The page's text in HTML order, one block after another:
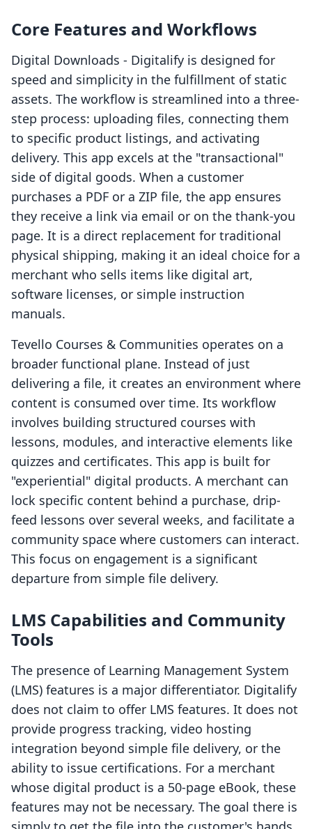
Core Features and Workflows
Digital Downloads ‑ Digitalify is designed for
speed and simplicity in the fulfillment of static
assets. The workflow is streamlined into a three-
step process: uploading files, connecting them
to specific product listings, and activating
delivery. This app excels at the "transactional"
side of digital goods. When a customer
purchases a PDF or a ZIP file, the app ensures
they receive a link via email or on the thank-you
page. It is a direct replacement for traditional
physical shipping, making it an ideal choice for a
merchant who sells items like digital art,
software licenses, or simple instruction
manuals.
Tevello Courses & Communities operates on a
broader functional plane. Instead of just
delivering a file, it creates an environment where
content is consumed over time. Its workflow
involves building structured courses with
lessons, modules, and interactive elements like
quizzes and certificates. This app is built for
"experiential" digital products. A merchant can
lock specific content behind a purchase, drip-
feed lessons over several weeks, and facilitate a
community space where customers can interact.
This focus on engagement is a significant
departure from simple file delivery.
LMS Capabilities and Community
Tools
The presence of Learning Management System
(LMS) features is a major differentiator. Digitalify
does not claim to offer LMS features. It does not
provide progress tracking, video hosting
integration beyond simple file delivery, or the
ability to issue certifications. For a merchant
whose digital product is a 50-page eBook, these
features may not be necessary. The goal there is